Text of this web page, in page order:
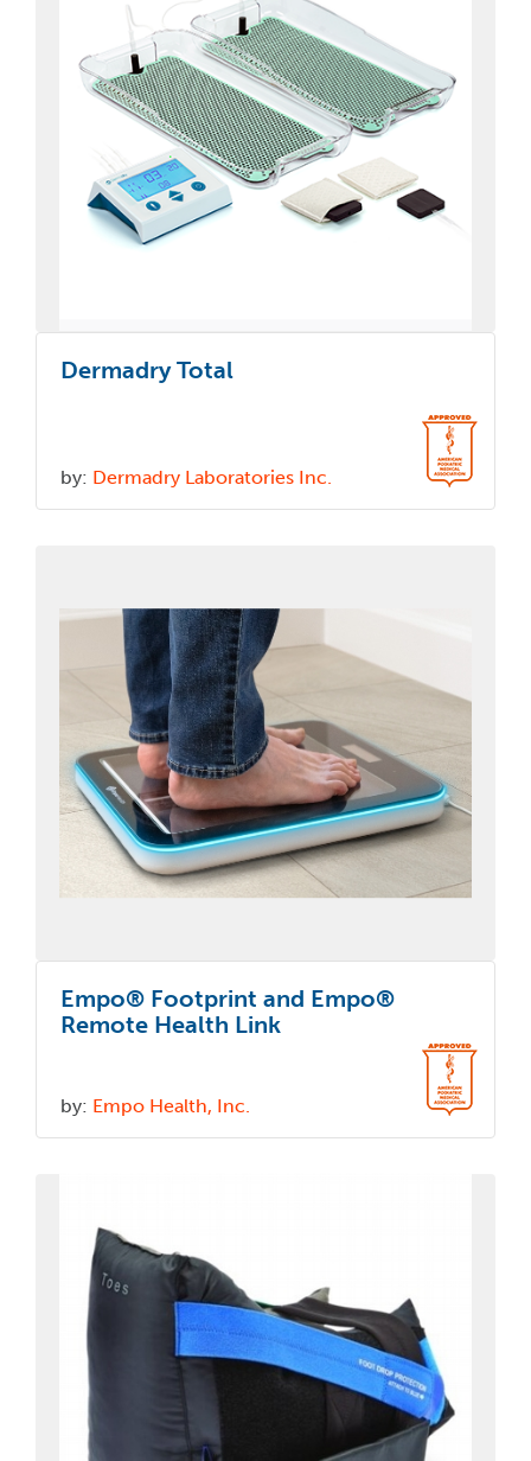
Dermadry Total
by: Dermadry Laboratories Inc.
Empo® Footprint and Empo®
Remote Health Link
by: Empo Health, Inc.